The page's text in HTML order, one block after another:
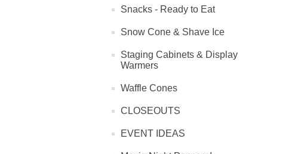
Snacks - Ready to Eat
Snow Cone & Shave Ice
Staging Cabinets & Display
Warmers
Waffle Cones
CLOSEOUTS
EVENT IDEAS